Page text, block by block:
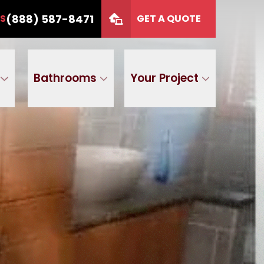
(888) 587-8471 GET A QUOTE
Bathrooms Your Project
months CALL US (888) 587-8471
GET A QUOTE